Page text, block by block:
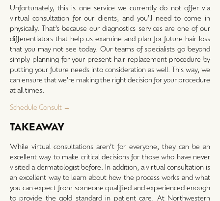
Unfortunately, this is one service we currently do not offer via
virtual consultation for our clients, and you’ll need to come in
physically. That’s because our diagnostics services are one of our
differentiators that help us examine and plan for future hair loss
that you may not see today. Our teams of specialists go beyond
simply planning for your present hair replacement procedure by
putting your future needs into consideration as well. This way, we
can ensure that we’re making the right decision for your procedure
at all times.
Schedule Consult →
TAKEAWAY
While virtual consultations aren’t for everyone, they can be an
excellent way to make critical decisions for those who have never
visited a dermatologist before. In addition, a virtual consultation is
an excellent way to learn about how the process works and what
you can expect from someone qualified and experienced enough
to provide the gold standard in patient care. At Northwestern